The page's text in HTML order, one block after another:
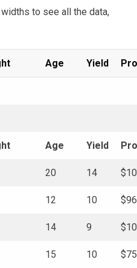
to see all the data,
Age Yield
Age Yield
20 14
12 10 $96
14 9
15 10 $75